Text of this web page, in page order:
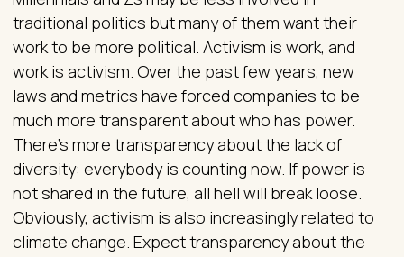
traditional politics but many of them want their
work to be more political. Activism is work, and
work is activism. Over the past few years, new
laws and metrics have forced companies to be
much more transparent about who has power.
There’s more transparency about the lack of
diversity: everybody is counting now. If power is
not shared in the future, all hell will break loose.
Obviously, activism is also increasingly related to
climate change. Expect transparency about the